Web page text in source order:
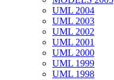
UML 2004
UML 2003
UML 2002
UML 2001
UML 2000
UML 1999
UML 1998